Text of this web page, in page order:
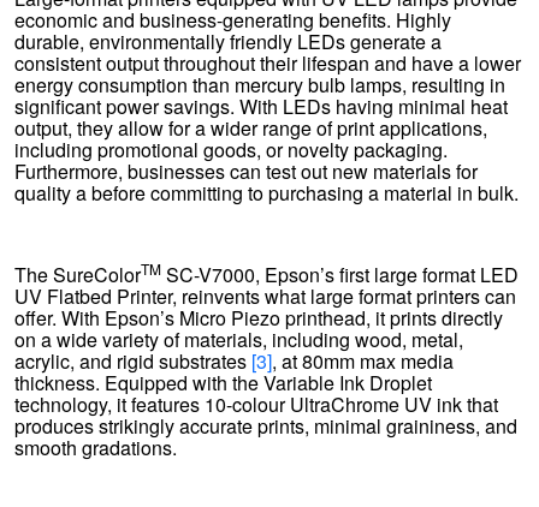
economic and business-generating benefits. Highly
durable, environmentally friendly LEDs generate a
consistent output throughout their lifespan and have a lower
energy consumption than mercury bulb lamps, resulting in
significant power savings. With LEDs having minimal heat
output, they allow for a wider range of print applications,
including promotional goods, or novelty packaging.
Furthermore, businesses can test out new materials for
quality a before committing to purchasing a material in bulk.
The SureColorTM SC-V7000, Epson’s first large format LED
UV Flatbed Printer, reinvents what large format printers can
offer. With Epson’s Micro Piezo printhead, it prints directly
on a wide variety of materials, including wood, metal,
acrylic, and rigid substrates [3], at 80mm max media
thickness. Equipped with the Variable Ink Droplet
technology, it features 10-colour UltraChrome UV ink that
produces strikingly accurate prints, minimal graininess, and
smooth gradations.